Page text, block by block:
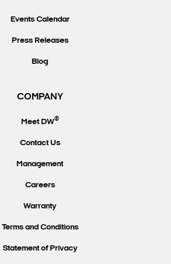
Events Calendar
Press Releases
Blog
COMPANY
Meet DW®
Contact Us
Management
Careers
Warranty
Terms and Conditions
Statement of Privacy